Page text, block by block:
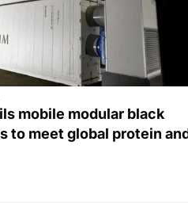
mobile modular black
to meet global protein